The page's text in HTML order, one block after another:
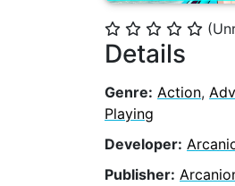
⭐ ⭐ ⭐ ⭐ ⭐
Details
Genre: Action,
Playing
Developer:
Publisher: